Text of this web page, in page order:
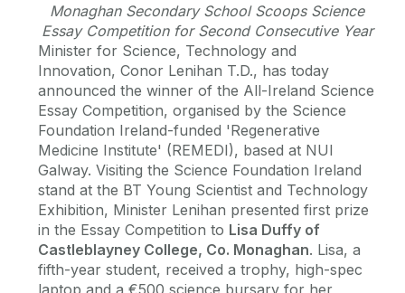
Monaghan Secondary School Scoops Science
Essay Competition for Second Consecutive Year
Minister for Science, Technology and
Innovation, Conor Lenihan T.D., has today
announced the winner of the All-Ireland Science
Essay Competition, organised by the Science
Foundation Ireland-funded 'Regenerative
Medicine Institute' (REMEDI), based at NUI
Galway. Visiting the Science Foundation Ireland
stand at the BT Young Scientist and Technology
Exhibition, Minister Lenihan presented first prize
in the Essay Competition to Lisa Duffy of
Castleblayney College, Co. Monaghan. Lisa, a
fifth-year student, received a trophy, high-spec
laptop and a €500 science bursary for her